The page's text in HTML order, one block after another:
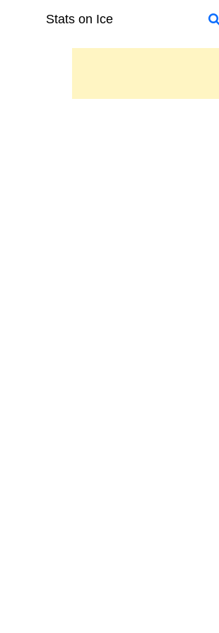
Stats on Ice